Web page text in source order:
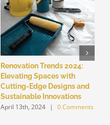
Renovation Trends 2024:
Elevating Spaces with
Cutting-Edge Designs and
Sustainable Innovations
April 13th, 2024 | 0 Comments